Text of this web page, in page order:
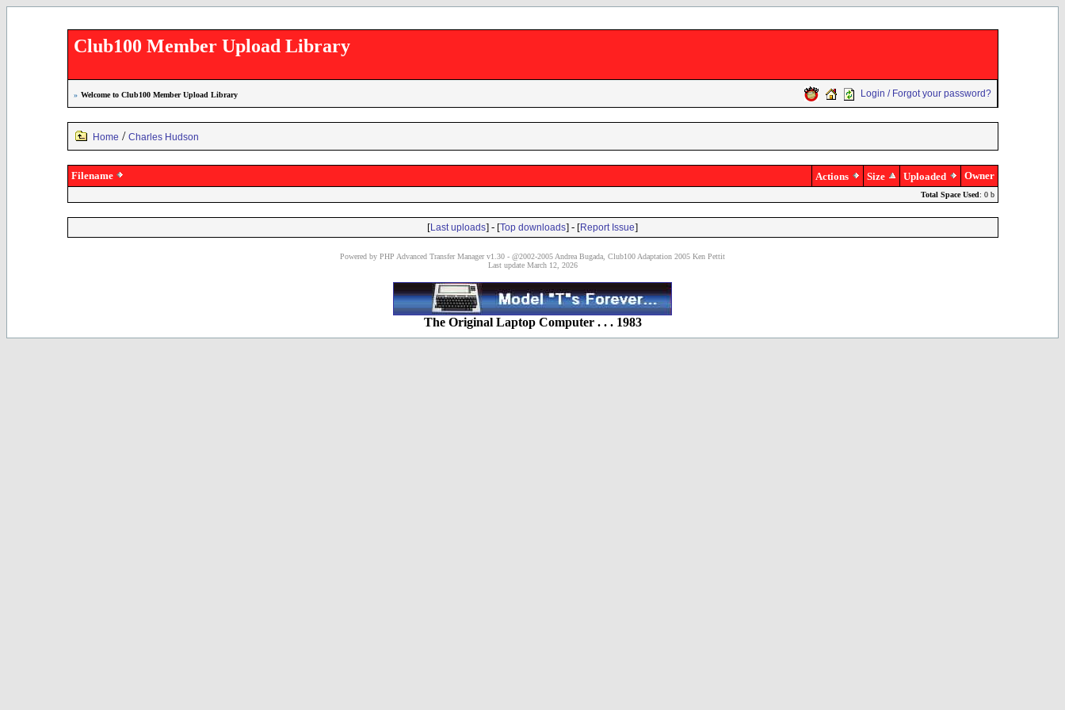
Club100 Member Upload Library
» Welcome to Club100 Member Upload Library Login / Forgot your password?
Home / Charles Hudson
Filename Actions Size Uploaded Owner
Total Space Used: 0 b
[Last uploads] - [Top downloads] - [Report Issue]
Powered by PHP Advanced Transfer Manager v1.30 - @2002-2005 Andrea Bugada, Club100 Adaptation 2005 Ken Pettit
Last update March 12, 2026
The Original Laptop Computer . . . 1983